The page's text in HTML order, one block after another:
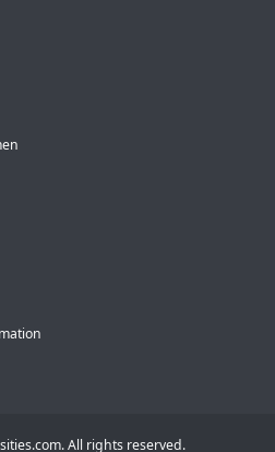
All rights reserved.